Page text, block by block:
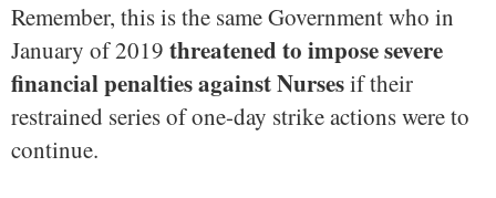
Remember, this is the same Government who in
January of 2019 threatened to impose severe
financial penalties against Nursesif their
restrained series of one-day strike actions were to
continue.